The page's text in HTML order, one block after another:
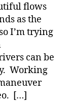
flows
as the
I’m trying
can be
Working
[…]